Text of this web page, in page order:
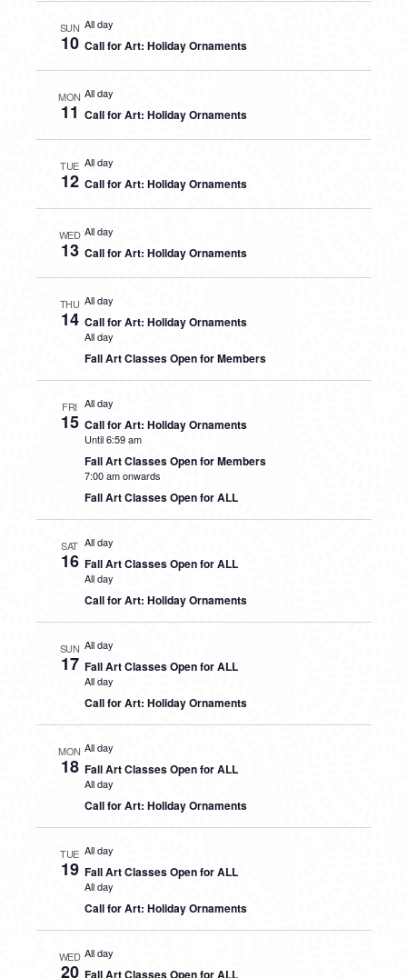
SUN
10
All day
Call for Art: Holiday Ornaments
MON
11
All day
Call for Art: Holiday Ornaments
TUE
12
All day
Call for Art: Holiday Ornaments
WED
13
All day
Call for Art: Holiday Ornaments
THU
14
All day
Call for Art: Holiday Ornaments
All day
Fall Art Classes Open for Members
FRI
15
All day
Call for Art: Holiday Ornaments
Until 6:59 am
Fall Art Classes Open for Members
7:00 am onwards
Fall Art Classes Open for ALL
SAT
16
All day
Fall Art Classes Open for ALL
All day
Call for Art: Holiday Ornaments
SUN
17
All day
Fall Art Classes Open for ALL
All day
Call for Art: Holiday Ornaments
MON
18
All day
Fall Art Classes Open for ALL
All day
Call for Art: Holiday Ornaments
TUE
19
All day
Fall Art Classes Open for ALL
All day
Call for Art: Holiday Ornaments
WED
20
All day
Fall Art Classes Open for ALL